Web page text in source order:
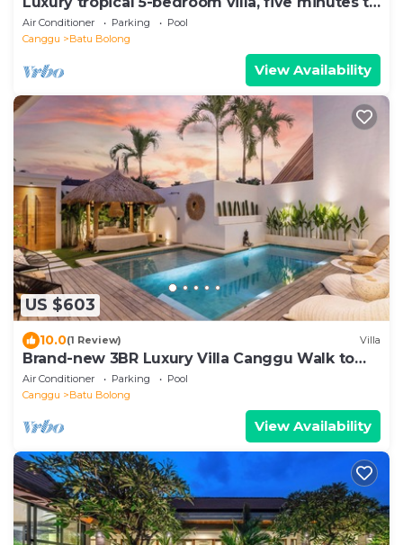
the beach - Canggu
Air Conditioner Parking
Pool
Canggu
Batu Bolong
View Availability
US $603
10.0(1 Review) Villa
Brand-new 3BR Luxury Villa Canggu Walk to
the Beach & Restaurants
Air Conditioner Parking
Pool
Canggu
Batu Bolong
View Availability